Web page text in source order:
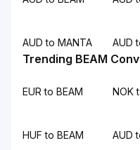
AUD to MANTA AUD
Trending BEAM
EUR to BEAM NOK
HUF to BEAM AUD